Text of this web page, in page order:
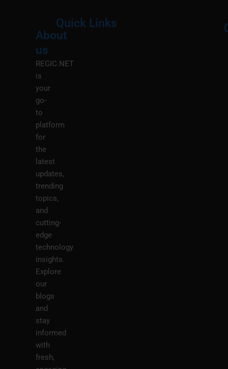
About
us
REGIC.NET
is
your
go-
to
platform
for
the
latest
updates,
trending
topics,
and
cutting-
edge
technology
insights.
Explore
our
blogs
and
stay
informed
with
fresh,
Quick Links